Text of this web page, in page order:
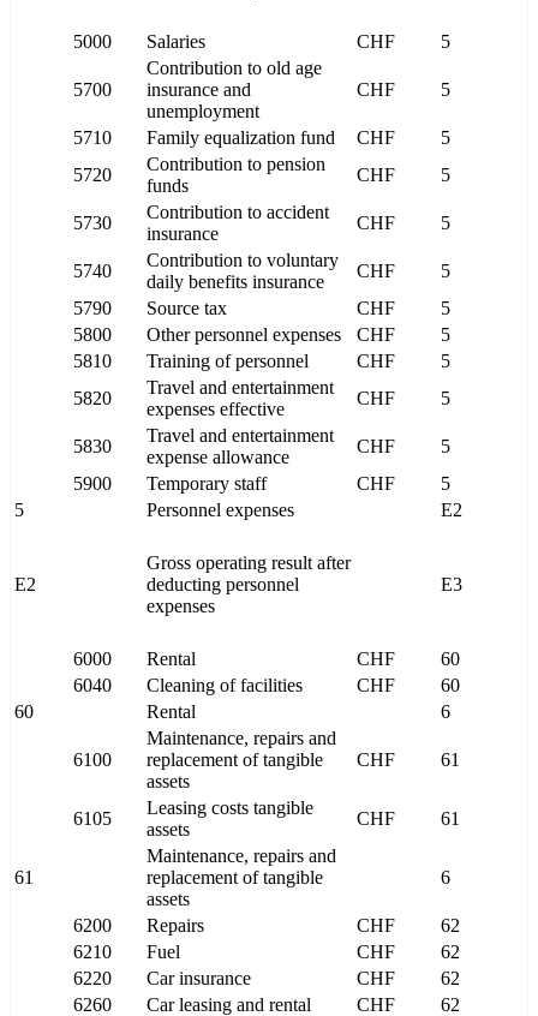
5000 Salaries CHF 5
5700
Contribution to old age
insurance and
unemployment
CHF 5
5710 Family equalization fund CHF
5
5720
Contribution to pension
funds
CHF 5
5730
Contribution to accident
insurance
CHF 5
5740
Contribution to voluntary
daily benefits insurance
CHF
5
5790
Source tax CHF
5
5800
Other personnel expenses CHF
5
5810
Training of personnel CHF
5
5820
Travel and entertainment
expenses effective
CHF 5
5830
Travel and entertainment
expense allowance
CHF
5
5900
Temporary staff CHF
5
5
Personnel expenses E2
E2
Gross operating result after
deducting personnel
expenses
E3
6000 Rental CHF
60
6040
Cleaning of facilities CHF
60
60
Rental 6
6100
Maintenance, repairs and
replacement of tangible
assets
CHF 61
6105
Leasing costs tangible
assets
CHF 61
61
Maintenance, repairs and
replacement of tangible
assets
6
6200 Repairs CHF
62
6210
Fuel CHF
62
6220
Car insurance CHF
62
6260
Car leasing and rental CHF
62